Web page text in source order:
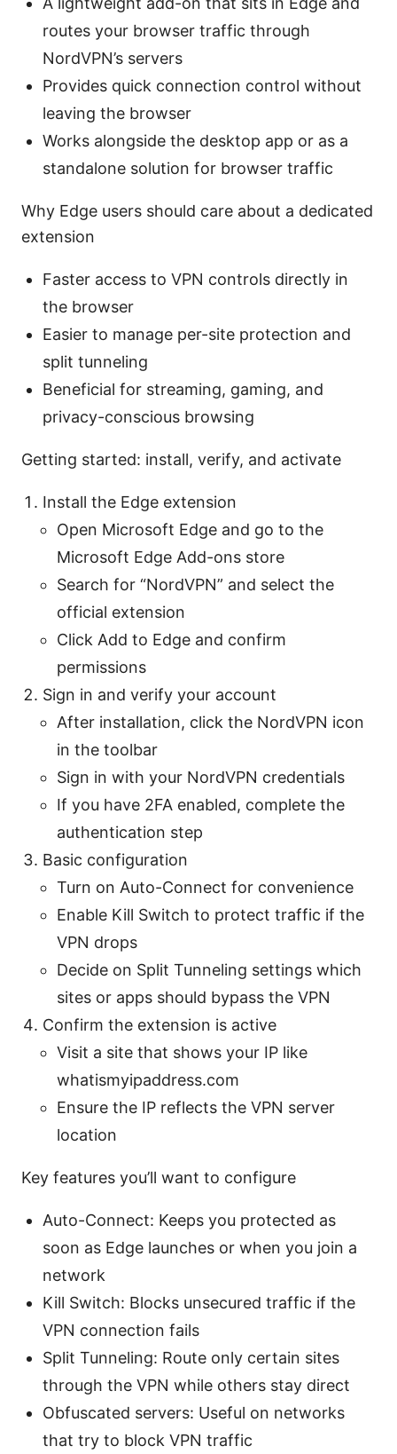
routes your browser traffic through
NordVPN’s servers
Provides quick connection control without
leaving the browser
Works alongside the desktop app or as a
standalone solution for browser traffic
Why Edge users should care about a dedicated
extension
Faster access to VPN controls directly in
the browser
Easier to manage per-site protection and
split tunneling
Beneficial for streaming, gaming, and
privacy-conscious browsing
Getting started: install, verify, and activate
Install the Edge extension
Open Microsoft Edge and go to the
Microsoft Edge Add-ons store
Search for “NordVPN” and select the
official extension
Click Add to Edge and confirm
permissions
Sign in and verify your account
After installation, click the NordVPN icon
in the toolbar
Sign in with your NordVPN credentials
If you have 2FA enabled, complete the
authentication step
Basic configuration
Turn on Auto-Connect for convenience
Enable Kill Switch to protect traffic if the
VPN drops
Decide on Split Tunneling settings which
sites or apps should bypass the VPN
Confirm the extension is active
Visit a site that shows your IP like
whatismyipaddress.com
Ensure the IP reflects the VPN server
location
Key features you’ll want to configure
Auto-Connect: Keeps you protected as
soon as Edge launches or when you join a
network
Kill Switch: Blocks unsecured traffic if the
VPN connection fails
Split Tunneling: Route only certain sites
through the VPN while others stay direct
Obfuscated servers: Useful on networks
that try to block VPN traffic